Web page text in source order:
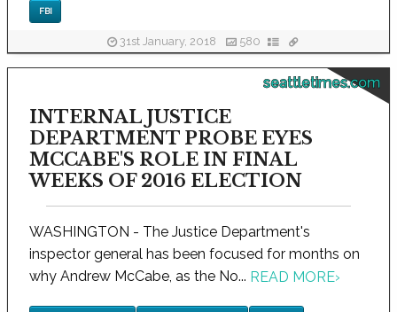
FBI
31st January, 2018 580
seattletimes.com
INTERNAL JUSTICE
DEPARTMENT PROBE EYES
MCCABE'S ROLE IN FINAL
WEEKS OF 2016 ELECTION
WASHINGTON - The Justice Department's
inspector general has been focused for months on
why Andrew McCabe, as the No... READ MORE›